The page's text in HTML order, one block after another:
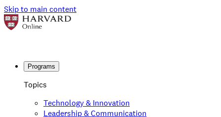
Skip to main content
Programs
Topics
Technology & Innovation
Leadership & Communication